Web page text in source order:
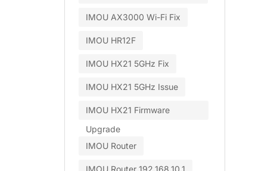
IMOU AX3000 Wi-Fi Fix
IMOU HR12F
IMOU HX21 5GHz Fix
IMOU HX21 5GHz Issue
IMOU HX21 Firmware
Upgrade
IMOU Router